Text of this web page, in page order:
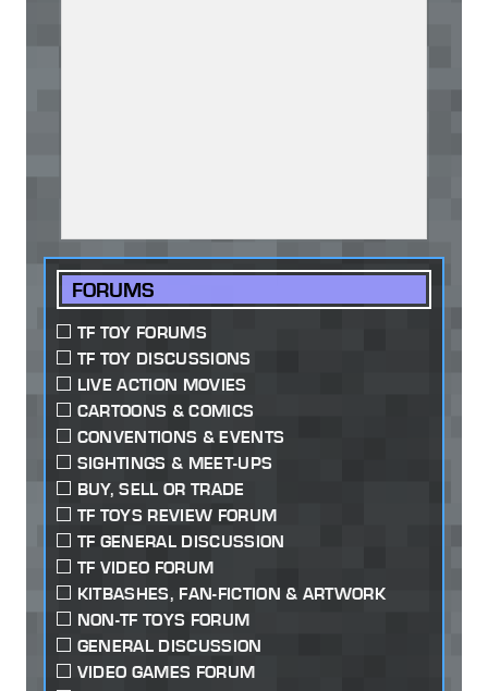
FORUMS
TF TOY FORUMS
TF TOY DISCUSSIONS
LIVE ACTION MOVIES
CARTOONS & COMICS
CONVENTIONS & EVENTS
SIGHTINGS & MEET-UPS
BUY, SELL OR TRADE
TF TOYS REVIEW FORUM
TF GENERAL DISCUSSION
TF VIDEO FORUM
KITBASHES, FAN-FICTION & ARTWORK
NON-TF TOYS FORUM
GENERAL DISCUSSION
VIDEO GAMES FORUM